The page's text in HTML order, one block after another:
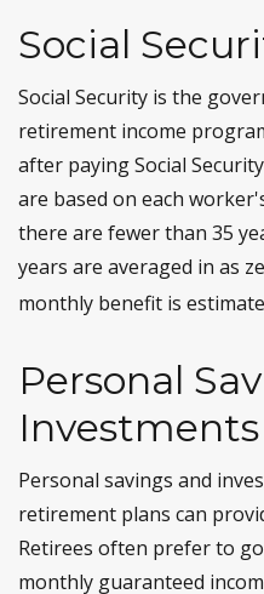
Social
Social Security is the
retirement income
after paying Social
are based on each
there are fewer than 35
years are averaged in as
monthly benefit is
Personal
Investments
Personal savings and
retirement plans can
Retirees often prefer to
monthly guaranteed